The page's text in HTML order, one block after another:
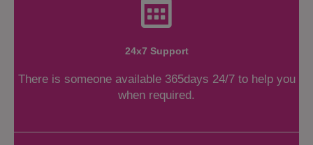
24x7 Support
There is someone available 365days 24/7 to help you
when required.